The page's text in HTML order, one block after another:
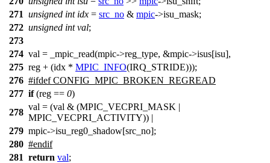
271 unsigned int idx = src_no & mpic->isu_mask;
272 unsigned int val;
273
274 val = _mpic_read(mpic->reg_type, &mpic->isus[isu],
275 reg + (idx * MPIC_INFO(IRQ_STRIDE)));
276 #ifdef CONFIG_MPIC_BROKEN_REGREAD
277 if(reg == 0)
278
val = (val & (MPIC_VECPRI_MASK |
MPIC_VECPRI_ACTIVITY)) |
279 mpic->isu_reg0_shadow[src_no];
280 #endif
281 return val;